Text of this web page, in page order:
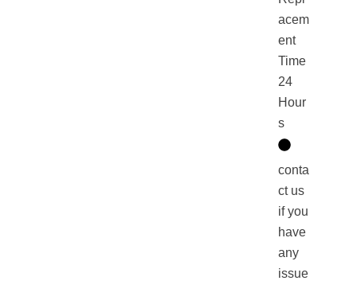
acem
ent
Time
24
Hour
s
conta
ct us
if you
have
any
issue